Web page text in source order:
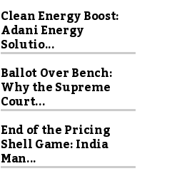
Clean Energy Boost:
Adani Energy
Solutio...
Ballot Over Bench:
Why the Supreme
Court...
End of the Pricing
Shell Game: India
Man...